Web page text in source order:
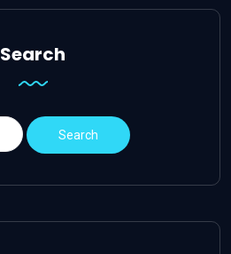
Search